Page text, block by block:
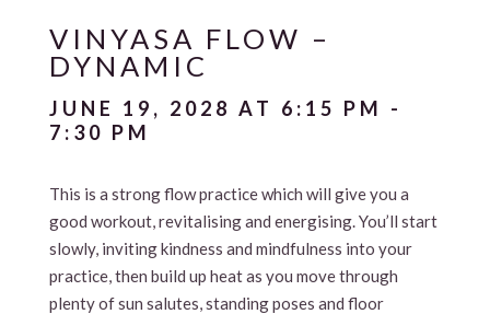
VINYASA FLOW –
DYNAMIC
JUNE 19, 2028 AT 6:15 PM -
7:30 PM
This is a strong flow practice which will give you a
good workout, revitalising and energising. You’ll start
slowly, inviting kindness and mindfulness into your
practice, then build up heat as you move through
plenty of sun salutes, standing poses and floor